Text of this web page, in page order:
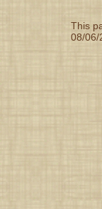
This
08/06/